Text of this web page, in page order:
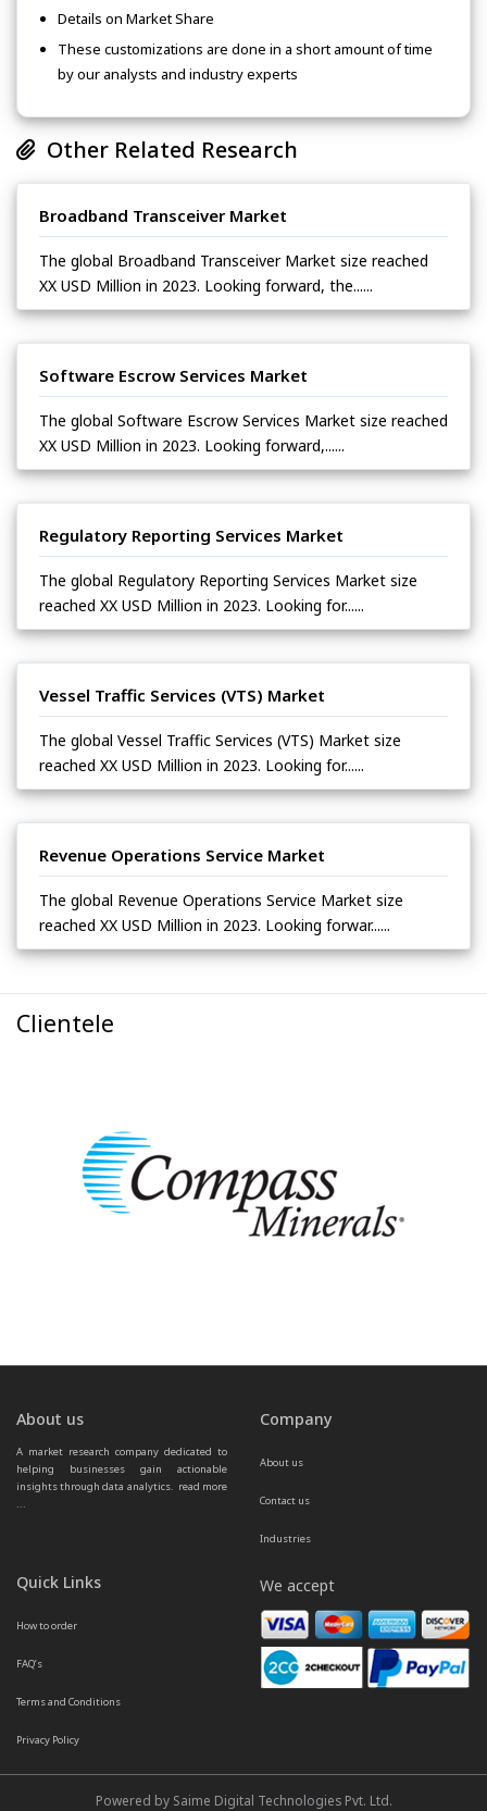
Details on Market Share
These customizations are done in a short amount of time
by our analysts and industry experts
Other Related Research
Broadband Transceiver Market
The global Broadband Transceiver Market size reached
XX USD Million in 2023. Looking forward, the......
Software Escrow Services Market
The global Software Escrow Services Market size reached
XX USD Million in 2023. Looking forward,......
Regulatory Reporting Services Market
The global Regulatory Reporting Services Market size
reached XX USD Million in 2023. Looking for......
Vessel Traffic Services (VTS) Market
The global Vessel Traffic Services (VTS) Market size
reached XX USD Million in 2023. Looking for......
Revenue Operations Service Market
The global Revenue Operations Service Market size
reached XX USD Million in 2023. Looking forwar......
Clientele
About us
A market research company dedicated to
helping businesses gain actionable
insights through data analytics. read more
...
Company
About us
Contact us
Industries
Quick Links
How to order
FAQ’s
Terms and Conditions
Privacy Policy
We accept
Powered by Saime Digital Technologies Pvt. Ltd.